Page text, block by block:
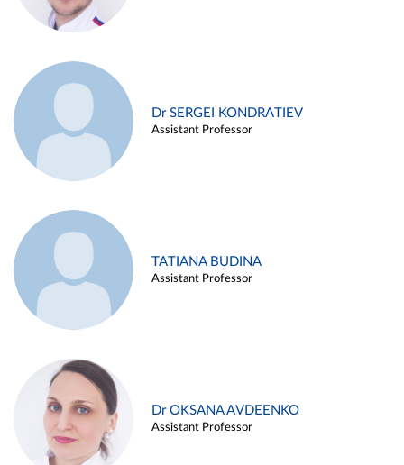
Dr SERGEI KONDRATIEV
Assistant Professor
TATIANA BUDINA
Assistant Professor
Dr OKSANA AVDEENKO
Assistant Professor